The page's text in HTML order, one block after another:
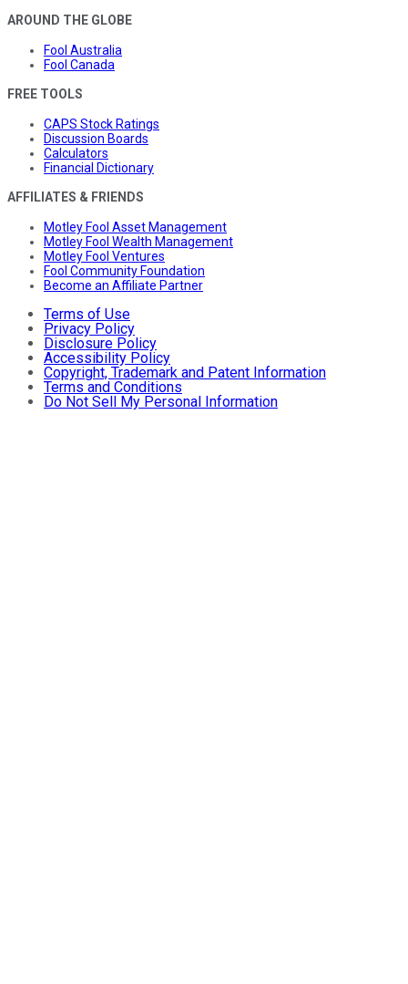
AROUND THE GLOBE
Fool Australia
Fool Canada
FREE TOOLS
CAPS Stock Ratings
Discussion Boards
Calculators
Financial Dictionary
AFFILIATES & FRIENDS
Motley Fool Asset Management
Motley Fool Wealth Management
Motley Fool Ventures
Fool Community Foundation
Become an Affiliate Partner
Terms of Use
Privacy Policy
Disclosure Policy
Accessibility Policy
Copyright, Trademark and Patent Information
Terms and Conditions
Do Not Sell My Personal Information